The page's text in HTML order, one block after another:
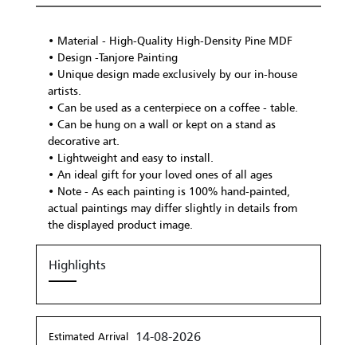
• Material - High-Quality High-Density Pine MDF
• Design -Tanjore Painting
• Unique design made exclusively by our in-house
artists.
• Can be used as a centerpiece on a coffee - table.
• Can be hung on a wall or kept on a stand as
decorative art.
• Lightweight and easy to install.
• An ideal gift for your loved ones of all ages
• Note - As each painting is 100% hand-painted,
actual paintings may differ slightly in details from
the displayed product image.
Highlights
Estimated Arrival 14-08-2026